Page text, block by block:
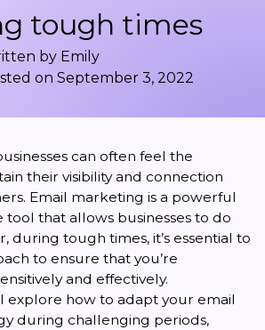
tough times
by Emily
on September 3, 2022
can often feel the
their visibility and connection
Email marketing is a powerful
tool that allows businesses to do
during tough times, it’s essential to
to ensure that you’re
and effectively.
explore how to adapt your email
during challenging periods,